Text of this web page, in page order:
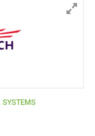
SYSTEMS